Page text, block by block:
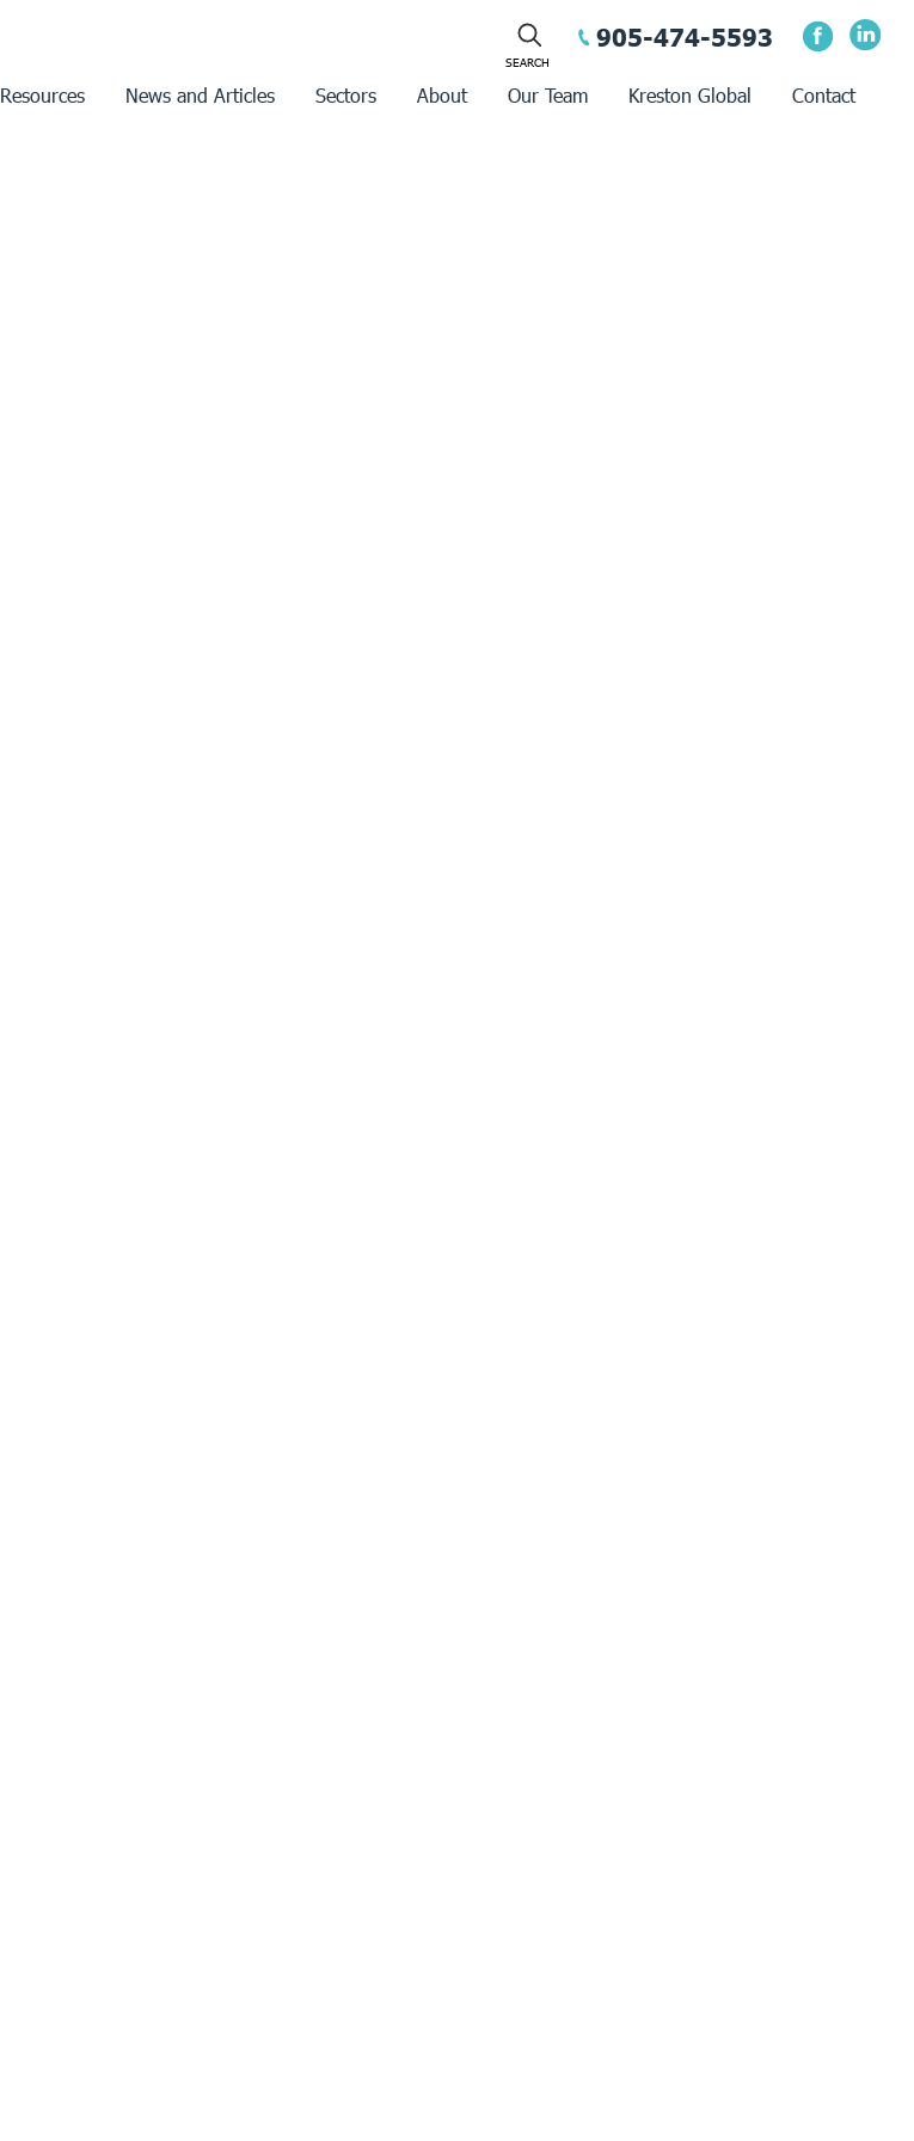
905-474-5593
Resources News and Articles Sectors About Our Team Kreston Global Contact